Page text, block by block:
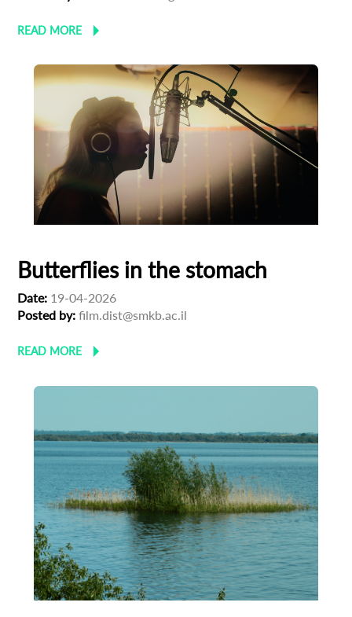
READ MORE
Butterflies in the stomach
Date: 19-04-2026
Posted by: film.dist@smkb.ac.il
READ MORE
Subscribe to the T-Port
newsletter
Email Address*
First Name
Organisation